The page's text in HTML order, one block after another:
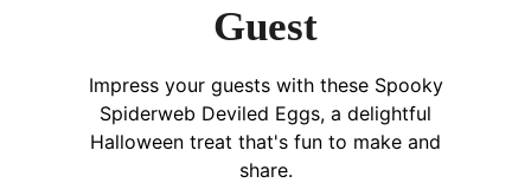
Guest
Impress your guests with these Spooky
Spiderweb Deviled Eggs, a delightful
Halloween treat that's fun to make and
share.